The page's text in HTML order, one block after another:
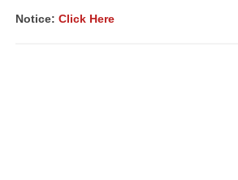
Notice: Click Here